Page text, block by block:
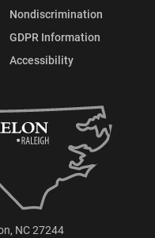
Nondiscrimination
GDPR Information
Accessibility
NC 27244